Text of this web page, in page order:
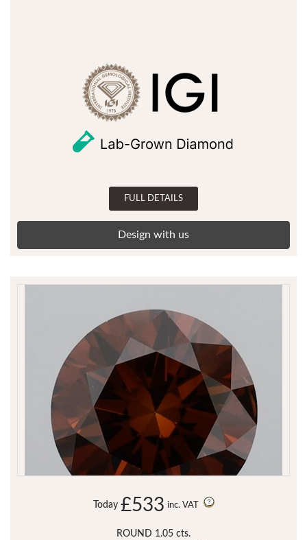
FULL DETAILS
Design with us
Today £533 inc. VAT
ROUND 1.05 cts.